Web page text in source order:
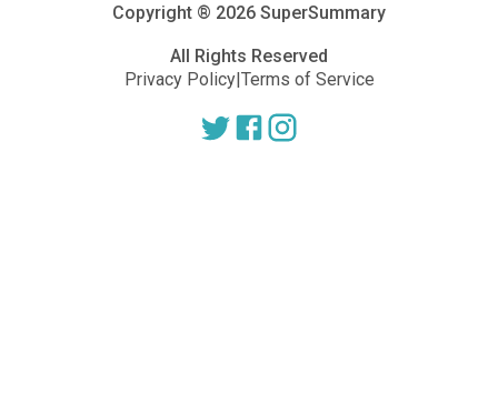
Copyright ® 2026 SuperSummary
All Rights Reserved
Privacy Policy|Terms of Service